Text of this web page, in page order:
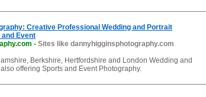
Creative Professional Wedding and Portrait
and Event
- Sites like dannyhigginsphotography.com
Berkshire, Hertfordshire and London Wedding and
offering Sports and Event Photography.